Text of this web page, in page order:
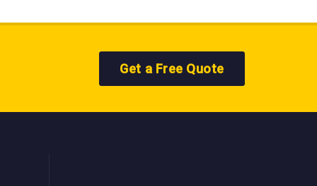
Get a Free Quote